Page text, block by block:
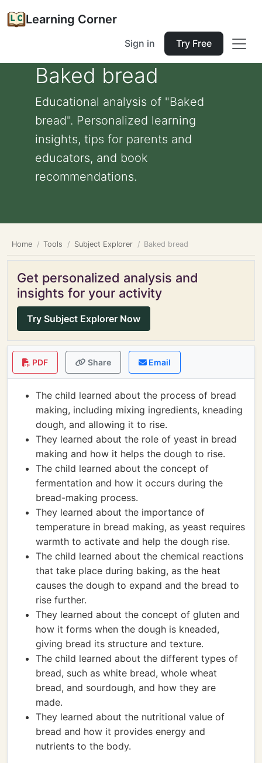
Learning Corner
Sign in Try Free
Baked bread
Educational analysis of "Baked
bread". Personalized learning
insights, tips for parents and
educators, and book
recommendations.
Home Tools Subject Explorer Baked bread
Get personalized analysis and
insights for your activity
Try Subject Explorer Now
PDF Share Email
The child learned about the process of bread
making, including mixing ingredients, kneading
dough, and allowing it to rise.
They learned about the role of yeast in bread
making and how it helps the dough to rise.
The child learned about the concept of
fermentation and how it occurs during the
bread-making process.
They learned about the importance of
temperature in bread making, as yeast requires
warmth to activate and help the dough rise.
The child learned about the chemical reactions
that take place during baking, as the heat
causes the dough to expand and the bread to
rise further.
They learned about the concept of gluten and
how it forms when the dough is kneaded,
giving bread its structure and texture.
The child learned about the different types of
bread, such as white bread, whole wheat
bread, and sourdough, and how they are
made.
They learned about the nutritional value of
bread and how it provides energy and
nutrients to the body.